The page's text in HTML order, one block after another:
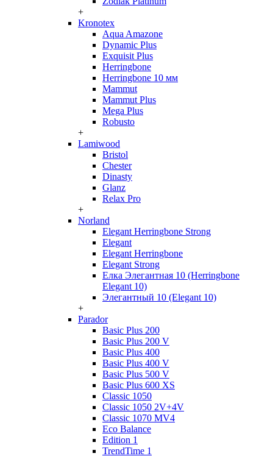
+
Kronotex
Aqua Amazone
Dynamic Plus
Exquisit Plus
Herringbone
Herringbone 10 мм
Mammut
Mammut Plus
Mega Plus
Robusto
+
Lamiwood
Bristol
Chester
Dinasty
Glanz
Relax Pro
+
Norland
Elegant Herringbone Strong
Elegant
Elegant Herringbone
Elegant Strong
Елка Элегантная 10 (Herringbone
Elegant 10)
Элегантный 10 (Elegant 10)
+
Parador
Basic Plus 200
Basic Plus 200 V
Basic Plus 400
Basic Plus 400 V
Basic Plus 500 V
Basic Plus 600 ХS
Classic 1050
Classic 1050 2V+4V
Classic 1070 МV4
Eco Balance
Edition 1
TrendTime 1